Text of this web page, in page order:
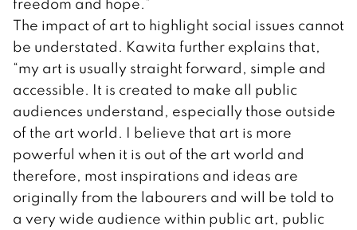
freedom and hope.”
The impact of art to highlight social issues cannot
be understated. Kawita further explains that,
“my art is usually straight forward, simple and
accessible. It is created to make all public
audiences understand, especially those outside
of the art world. I believe that art is more
powerful when it is out of the art world and
therefore, most inspirations and ideas are
originally from the labourers and will be told to
a very wide audience within public art, public